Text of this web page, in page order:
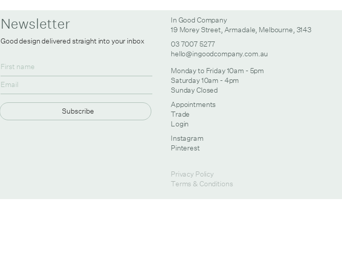
Newsletter
Good design delivered straight into your inbox
Subscribe
In Good Company
19 Morey Street, Armadale, Melbourne, 3143
03 7007 5277
hello@ingoodcompany.com.au
Monday to Friday 10am - 5pm
Saturday 10am - 4pm
Sunday Closed
Appointments
Trade
Login
Instagram
Pinterest
Privacy Policy
Terms & Conditions